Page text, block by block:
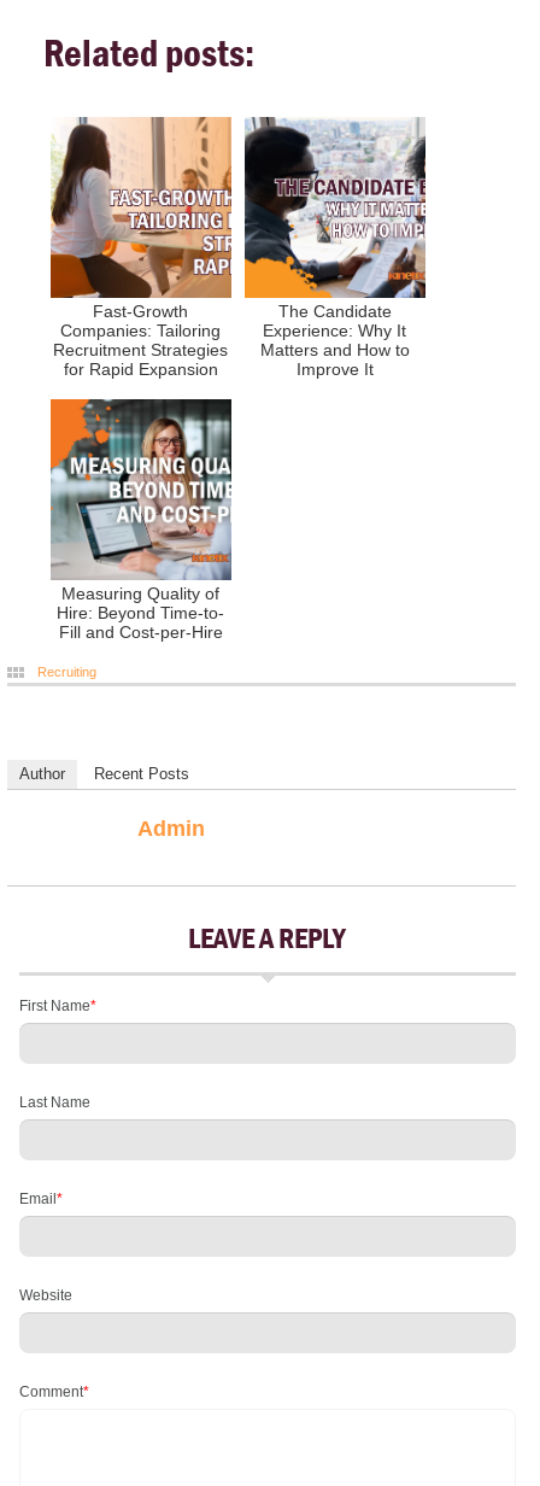
Related posts:
Fast-Growth
Companies: Tailoring
Recruitment Strategies
for Rapid Expansion
The Candidate
Experience: Why It
Matters and How to
Improve It
Measuring Quality of
Hire: Beyond Time-to-
Fill and Cost-per-Hire
Recruiting
Author Recent Posts
Admin
LEAVE A REPLY
First Name*
Last Name
Email *
Website
Comment*